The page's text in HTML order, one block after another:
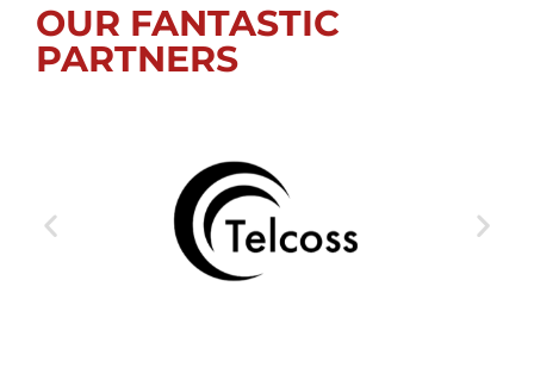
OUR FANTASTIC
PARTNERS